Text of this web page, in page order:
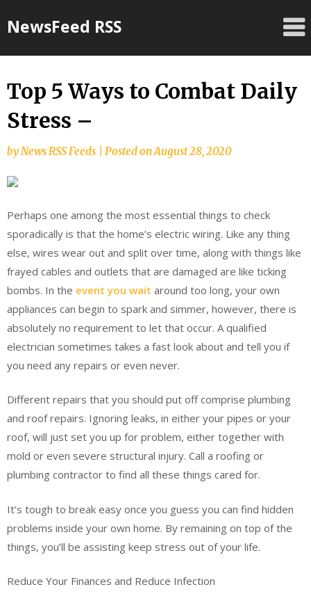
toNewsFeed RSS
Top 5 Ways to Combat Daily
Stress –
byNews RSS Feeds Posted onAugust 28, 2020
Perhaps one among the most essential things to check
sporadically is that the home’s electric wiring. Like any thing
else, wires wear out and split over time, along with things like
frayed cables and outlets that are damaged are like ticking
bombs. In the event you wait around too long, your own
appliances can begin to spark and simmer, however, there is
absolutely no requirement to let that occur. A qualified
electrician sometimes takes a fast look about and tell you if
you need any repairs or even never.
Different repairs that you should put off comprise plumbing
and roof repairs. Ignoring leaks, in either your pipes or your
roof, will just set you up for problem, either together with
mold or even severe structural injury. Call a roofing or
plumbing contractor to find all these things cared for.
It’s tough to break easy once you guess you can find hidden
problems inside your own home. By remaining on top of the
things, you’ll be assisting keep stress out of your life.
Reduce Your Finances and Reduce Infection